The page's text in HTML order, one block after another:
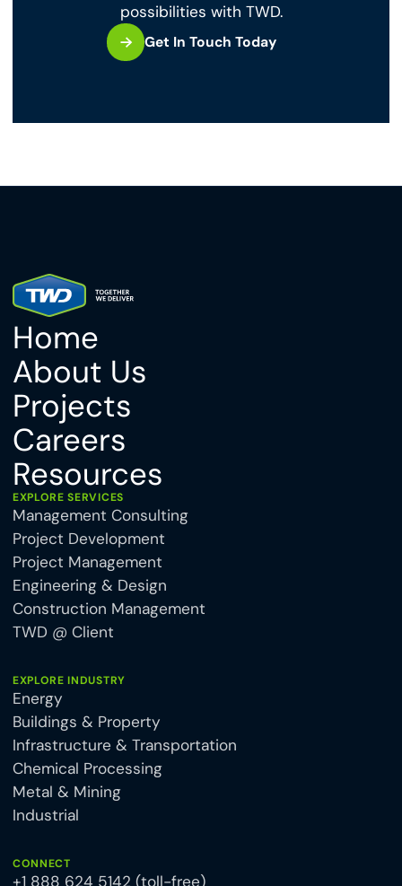
possibilities with TWD.
Get In Touch Today
Home
About Us
Projects
Careers
Resources
EXPLORE SERVICES
Management Consulting
Project Development
Project Management
Engineering & Design
Construction Management
TWD @ Client
EXPLORE INDUSTRY
Energy
Buildings & Property
Infrastructure & Transportation
Chemical Processing
Metal & Mining
Industrial
CONNECT
+1 888 624 5142 (toll-free)